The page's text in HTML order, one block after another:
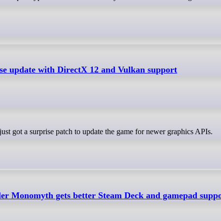
update with DirectX 12 and Vulkan support
got a surprise patch to update the game for newer graphics APIs.
Monomyth gets better Steam Deck and gamepad